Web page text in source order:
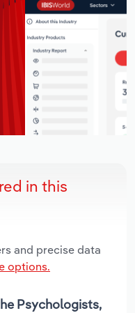
in this
and precise data
options.
Psychologists,